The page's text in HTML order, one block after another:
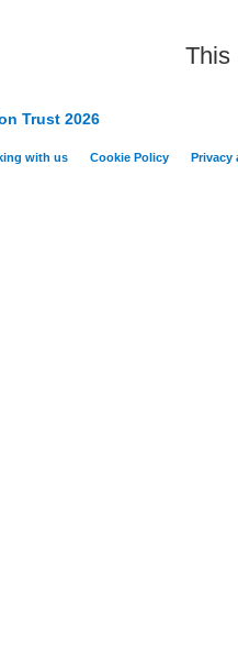
This
Trust 2026
with us Cookie Policy Privacy